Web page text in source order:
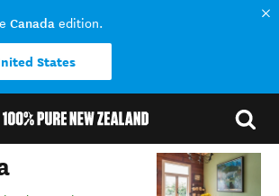
Canada edition.
States